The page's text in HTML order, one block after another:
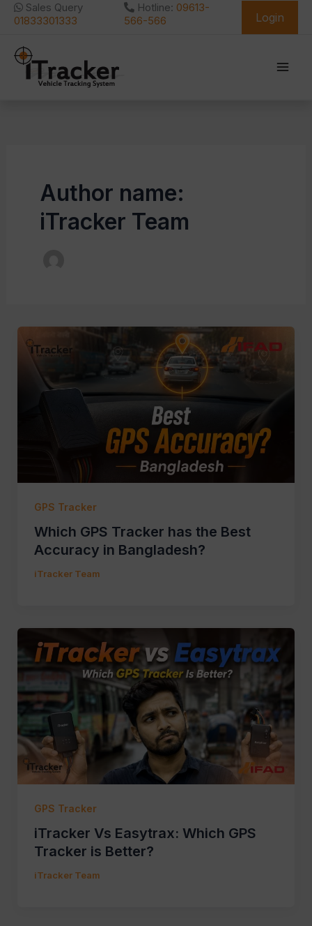
Skip Sales Query
01833301333
Hotline: 09613-
566-566
Login
Author name:
iTracker Team
GPS Tracker
Which GPS Tracker has the Best
Accuracy in Bangladesh?
iTracker Team
GPS Tracker
iTracker Vs Easytrax: Which GPS
Tracker is Better?
iTracker Team